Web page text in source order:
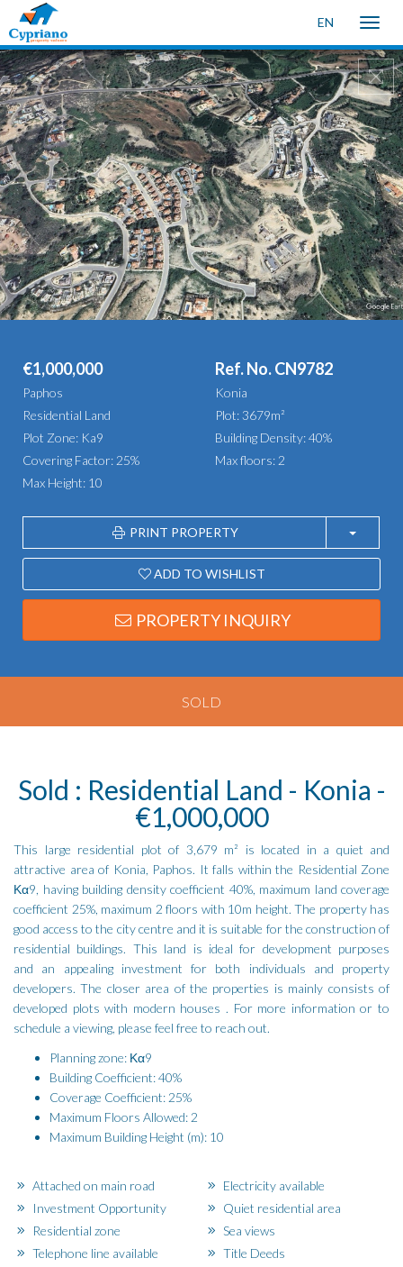
EN
Toggle
€1,000,000 Ref. No. CN9782
Paphos
Konia
Residential Land
Plot: 3679m²
Plot Zone: Ka9
Building Density: 40%
Covering Factor: 25%
Max floors: 2
Max Height: 10
PRINT PROPERTY
ADD TO WISHLIST
PROPERTY INQUIRY
SOLD
Sold : Residential Land - Konia -
€1,000,000
This large residential plot of 3,679 m² is located in a quiet and
attractive area of Konia, Paphos. It falls within the Residential Zone
Κα9, having building density coefficient 40%, maximum land coverage
coefficient 25%, maximum 2 floors with 10m height. The property has
good access to the city centre and it is suitable for the construction of
residential buildings. This land is ideal for development purposes
and an appealing investment for both individuals and property
developers. The closer area of the properties is mainly consists of
developed plots with modern houses . For more information or to
schedule a viewing, please feel free to reach out.
Planning zone: Κα9
Building Coefficient: 40%
Coverage Coefficient: 25%
Maximum Floors Allowed: 2
Maximum Building Height (m): 10
Attached on main road
Electricity available
Investment Opportunity
Quiet residential area
Residential zone
Sea views
Telephone line available
Title Deeds